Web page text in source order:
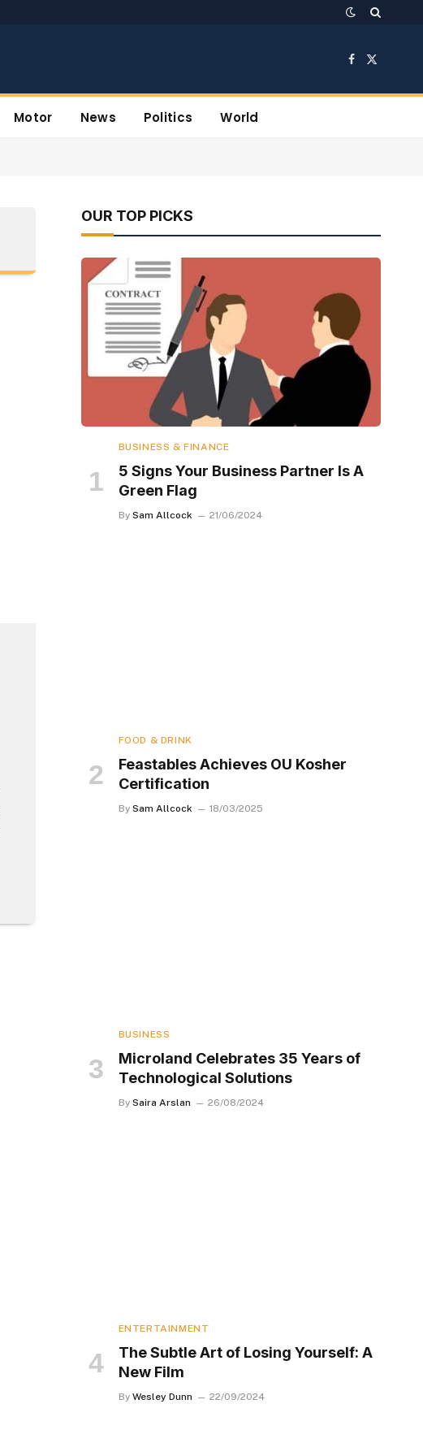
Facebook
X
Motor News Politics World
OUR TOP PICKS
BUSINESS & FINANCE
5 Signs Your Business Partner Is A
Green Flag
By Sam Allcock 21/06/2024
FOOD & DRINK
Feastables Achieves OU Kosher
Certification
By Sam Allcock 18/03/2025
BUSINESS
Microland Celebrates 35 Years of
Technological Solutions
By Saira Arslan 26/08/2024
ENTERTAINMENT
The Subtle Art of Losing Yourself: A
New Film
By Wesley Dunn 22/09/2024